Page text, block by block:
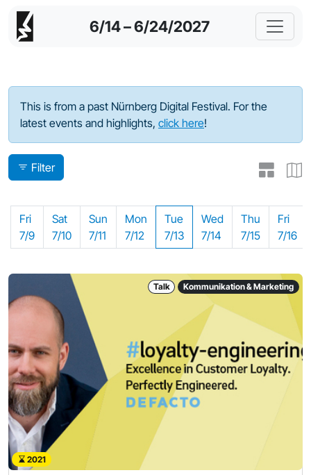
6/14 – 6/24/2027
Program - 2021
This is from a past Nürnberg Digital Festival. For the
latest events and highlights, click here!
Filter
Fri
7/9
Sat
7/10
Sun
7/11
Mon
7/12
Tue
7/13
Wed
7/14
Thu
7/15
Fri
7/16
Talk Kommunikation & Marketing
2021